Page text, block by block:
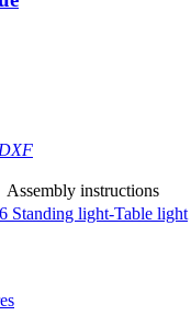
Assembly instructions
Standing light-Table light